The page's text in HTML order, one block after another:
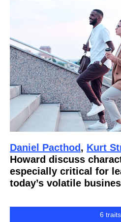
Daniel Pacthod , Kurt
Howard discuss
especially critical for
today’s volatile
6 traits